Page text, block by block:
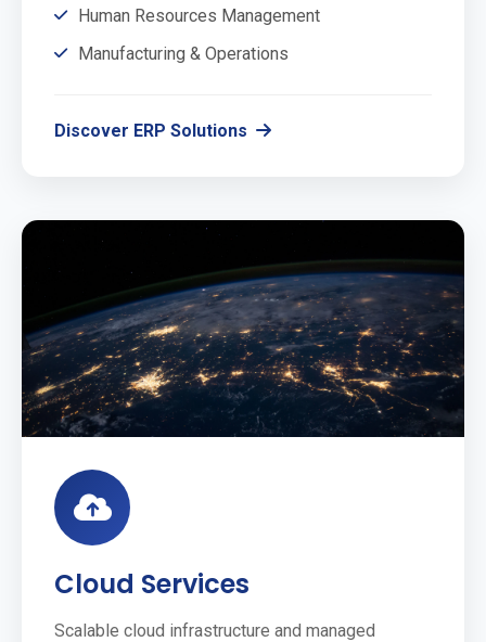
Human Resources Management
Manufacturing & Operations
Discover ERP Solutions
Cloud Services
Scalable cloud infrastructure and managed